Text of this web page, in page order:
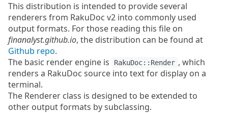
This distribution is intended to provide several
renderers from RakuDoc v2 into commonly used
output formats. For those reading this file on
finanalyst.github.io, the distribution can be found at
Github repo.
The basic render engine is
RakuDoc::Render , which
renders a RakuDoc source into text for display on a
terminal.
The Renderer class is designed to be extended to
other output formats by subclassing.